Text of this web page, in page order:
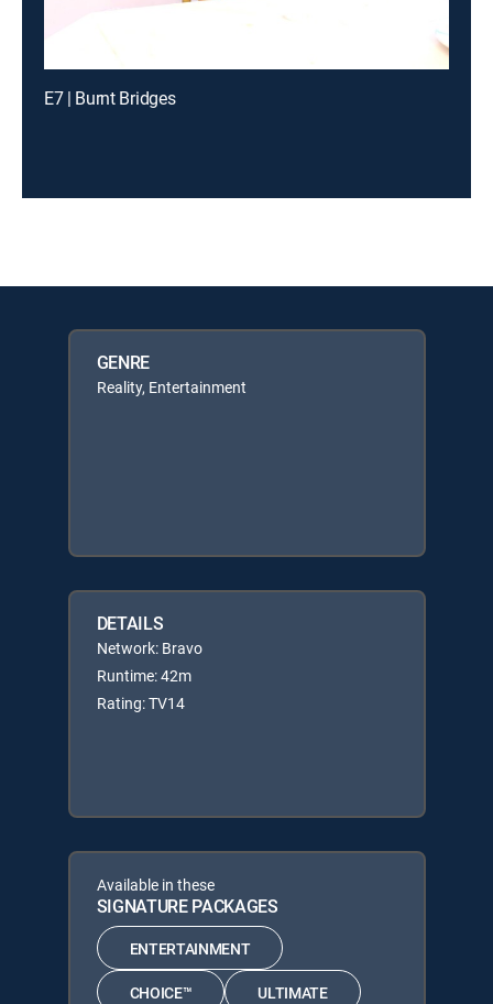
E7 | Burnt Bridges
GENRE
Reality, Entertainment
DETAILS
Network: Bravo
Runtime: 42m
Rating: TV14
Available in these
SIGNATURE PACKAGES
ENTERTAINMENT
CHOICE™ ULTIMATE